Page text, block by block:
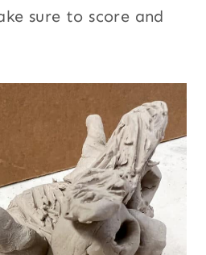
sure to score and